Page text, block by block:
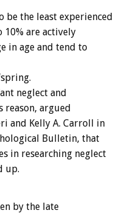
be the least experienced
10% are actively
in age and tend to
neglect and
reason, argued
and Kelly A. Carroll in
Bulletin, that
in researching neglect
up.
by the late